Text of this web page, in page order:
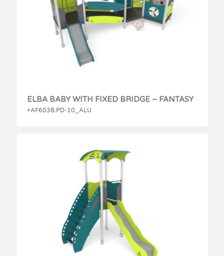
ELBA BABY WITH FIXED BRIDGE – FANTASY
+AF603B.PD-10_ALU